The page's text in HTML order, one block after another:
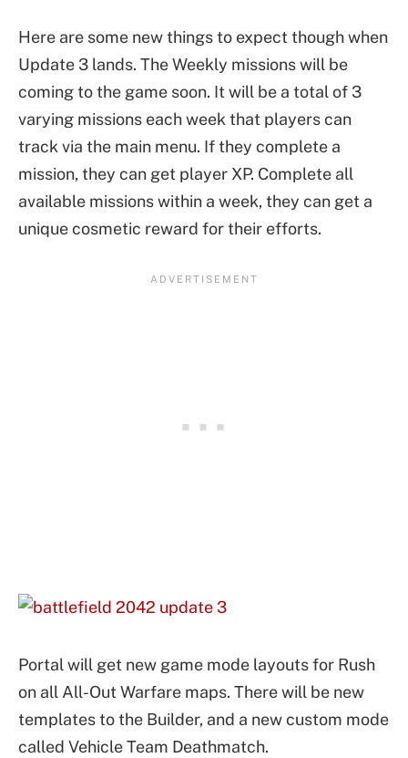
Here are some new things to expect though when
Update 3 lands. The Weekly missions will be
coming to the game soon. It will be a total of 3
varying missions each week that players can
track via the main menu. If they complete a
mission, they can get player XP. Complete all
available missions within a week, they can get a
unique cosmetic reward for their efforts.
Portal will get new game mode layouts for Rush
on all All-Out Warfare maps. There will be new
templates to the Builder, and a new custom mode
called Vehicle Team Deathmatch.